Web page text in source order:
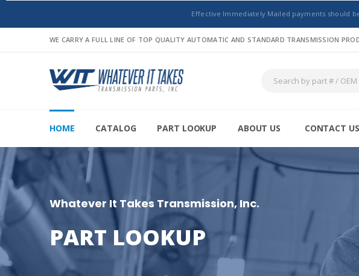
Effective Immediately Mailed payments should
WE CARRY A FULL LINE OF TOP QUALITY AUTOMATIC AND STANDARD TRANSMISSION
HOME CATALOG PART LOOKUP ABOUT US CONTACT US
Whatever It Takes Transmission, Inc.
PART LOOKUP